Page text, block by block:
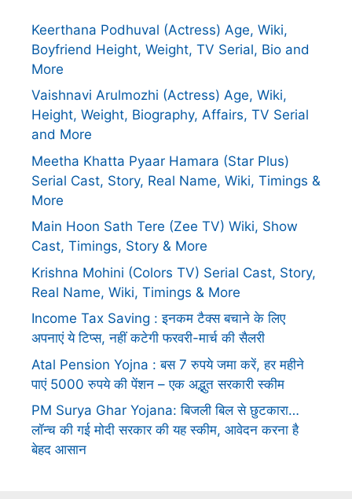
Keerthana Podhuval (Actress) Age, Wiki,
Boyfriend Height, Weight, TV Serial, Bio and
More
Vaishnavi Arulmozhi (Actress) Age, Wiki,
Height, Weight, Biography, Affairs, TV Serial
and More
Meetha Khatta Pyaar Hamara (Star Plus)
Serial Cast, Story, Real Name, Wiki, Timings &
More
Main Hoon Sath Tere (Zee TV) Wiki, Show
Cast, Timings, Story & More
Krishna Mohini (Colors TV) Serial Cast, Story,
Real Name, Wiki, Timings & More
Income Tax Saving : इनकम टैक्स बचाने के लिए
अपनाएं ये टिप्स, नहीं कटेगी फरवरी-मार्च की सैलरी
Atal Pension Yojna : बस 7 रुपये जमा करें, हर महीने
पाएं 5000 रुपये की पेंशन – एक अद्भुत सरकारी स्कीम
PM Surya Ghar Yojana: बिजली बिल से छुटकारा…
लॉन्च की गई मोदी सरकार की यह स्कीम, आवेदन करना है
बेहद आसान